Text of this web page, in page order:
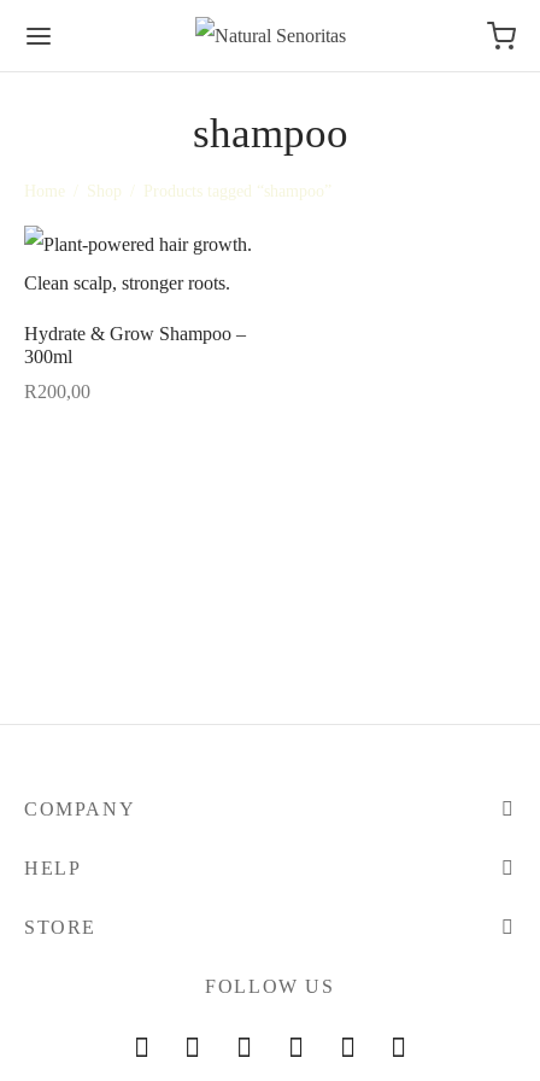
shampoo
Home / Shop / Products tagged “shampoo”
Hydrate & Grow Shampoo –
300ml
R200,00
COMPANY
HELP
STORE
FOLLOW US